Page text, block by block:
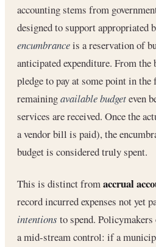
accounting stems from
designed to support appropriated
encumbranceis a reservation of
anticipated expenditure. From the
pledge to pay at some point in
remainingavailable budgeteven
services are received. Once the
a vendor bill is paid), the
budget is considered truly spent.
This is distinct fromaccrual
record incurred expenses not yet
intentions to spend. Policymakers
a mid-stream control: if a